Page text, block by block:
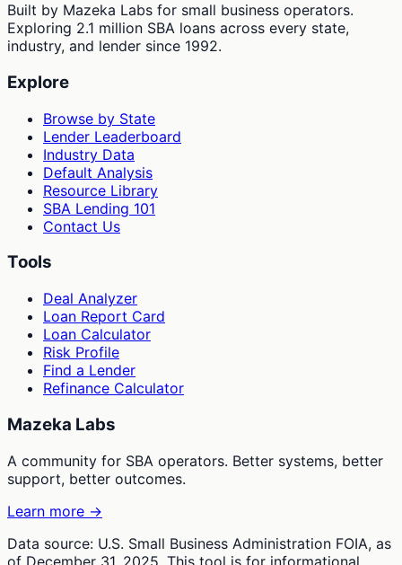
Built by Mazeka Labs for small business operators.
Exploring 2.1 million SBA loans across every state,
industry, and lender since 1992.
Explore
Browse by State
Lender Leaderboard
Industry Data
Default Analysis
Resource Library
SBA Lending 101
Contact Us
Tools
Deal Analyzer
Loan Report Card
Loan Calculator
Risk Profile
Find a Lender
Refinance Calculator
Mazeka Labs
A community for SBA operators. Better systems, better
support, better outcomes.
Learn more →
Data source: U.S. Small Business Administration FOIA, as
of December 31, 2025. This tool is for informational